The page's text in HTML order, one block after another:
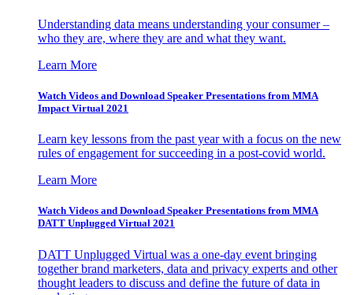
Understanding data means understanding your consumer –
who they are, where they are and what they want.
Learn More
Watch Videos and Download Speaker Presentations from MMA
Impact Virtual 2021
Learn key lessons from the past year with a focus on the new
rules of engagement for succeeding in a post-covid world.
Learn More
Watch Videos and Download Speaker Presentations from MMA
DATT Unplugged Virtual 2021
DATT Unplugged Virtual was a one-day event bringing
together brand marketers, data and privacy experts and other
thought leaders to discuss and define the future of data in